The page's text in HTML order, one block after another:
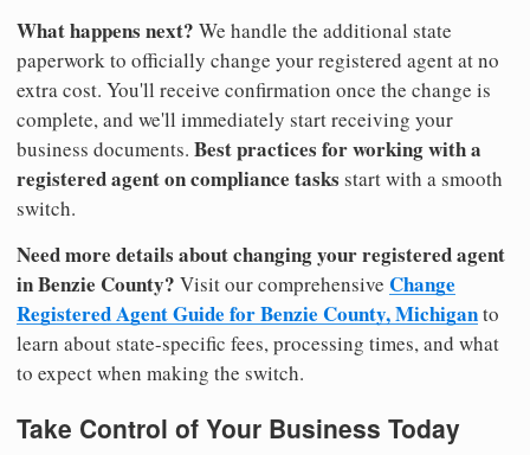
What happens next? We handle the additional state
paperwork to officially change your registered agent at no
extra cost. You'll receive confirmation once the change is
complete, and we'll immediately start receiving your
business documents. Best practices for working with a
registered agent on compliance tasks start with a smooth
switch.
Need more details about changing your registered agent
in Benzie County? Visit our comprehensive Change
Registered Agent Guide for Benzie County, Michiganto
learn about state-specific fees, processing times, and what
to expect when making the switch.
Take Control of Your Business Today